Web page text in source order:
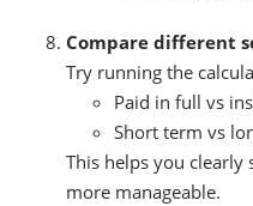
Compare different
Try running the
Paid in full vs
Short term vs
This helps you clearly
more manageable.